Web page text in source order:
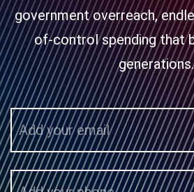
government overreach,
of-control spending that
generations.